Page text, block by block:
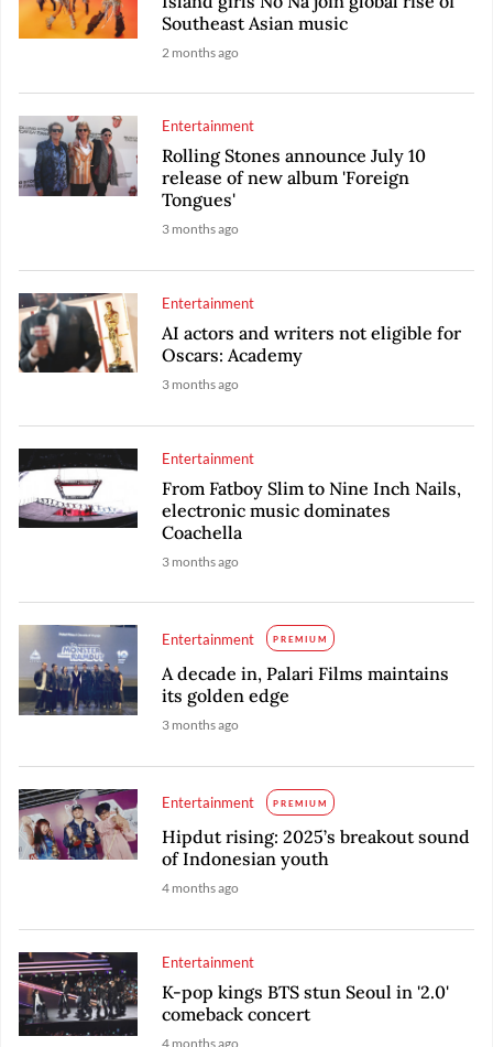
Southeast Asian music
2 months ago
Entertainment
Rolling Stones announce July 10
release of new album 'Foreign
Tongues'
3 months ago
Entertainment
AI actors and writers not eligible for
Oscars: Academy
3 months ago
Entertainment
From Fatboy Slim to Nine Inch Nails,
electronic music dominates
Coachella
3 months ago
Entertainment PREMIUM
A decade in, Palari Films maintains
its golden edge
3 months ago
Entertainment PREMIUM
Hipdut rising: 2025’s breakout sound
of Indonesian youth
4 months ago
Entertainment
K-pop kings BTS stun Seoul in '2.0'
comeback concert
4 months ago